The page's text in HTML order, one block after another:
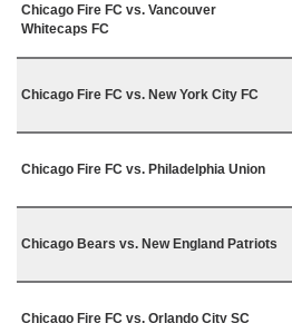
Chicago Fire FC vs. Vancouver
Whitecaps FC
Chicago Fire FC vs. New York City FC
Chicago Fire FC vs. Philadelphia Union
Chicago Bears vs. New England Patriots
Chicago Fire FC vs. Orlando City SC